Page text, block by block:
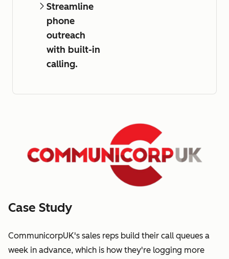
Streamline
phone
outreach
with built-in
calling.
Case Study
CommunicorpUK's sales reps build their call queues a
week in advance, which is how they're logging more